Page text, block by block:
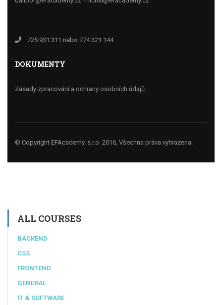
725 931 311 nebo 774 321 144
DOKUMENTY
Zásady zpracování a ochrany osobních údajů
© Copyright EFAcademy. s.r.o. 2016, Všechna práva vyhrazena.
ALL COURSES
BACKEND
CSS
FRONTEND
GENERAL
IT & SOFTWARE